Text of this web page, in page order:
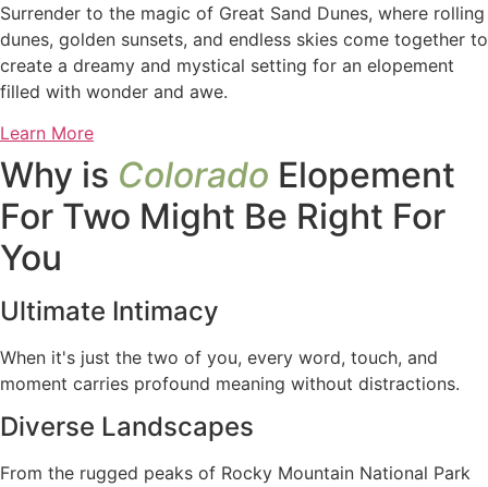
Surrender to the magic of Great Sand Dunes, where rolling
dunes, golden sunsets, and endless skies come together to
create a dreamy and mystical setting for an elopement
filled with wonder and awe.
Learn More
Why is Colorado Elopement
For Two Might Be Right For
You
Ultimate Intimacy
When it's just the two of you, every word, touch, and
moment carries profound meaning without distractions.
Diverse Landscapes
From the rugged peaks of Rocky Mountain National Park